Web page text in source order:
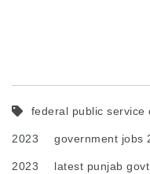
federal public service
2023 government jobs
2023 latest punjab